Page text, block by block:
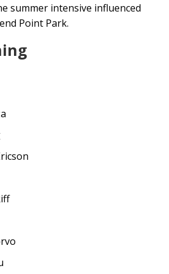
summer intensive influenced
Point Park.